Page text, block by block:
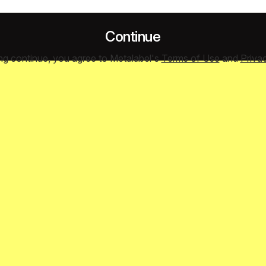
Continue
continue, you agree to Metalabel's Terms of Use and